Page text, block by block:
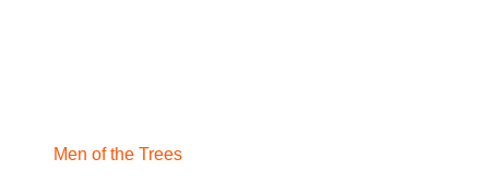
Men of the Trees